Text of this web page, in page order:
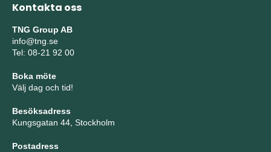
Kontakta oss
TNG Group AB
info@tng.se
Tel: 08-21 92 00
Boka möte
Välj dag och tid!
Besöksadress
Kungsgatan 44, Stockholm
Postadress